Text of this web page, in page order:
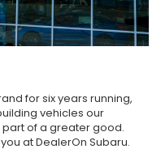
for six years running,
vehicles our
of a greater good.
at DealerOn Subaru.